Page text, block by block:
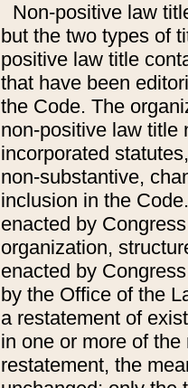
Non-positive law
but the two types of
positive law title
that have been
the Code. The
non-positive law title
incorporated
non-substantive,
inclusion in the
enacted by
organization,
enacted by
by the Office of the
a restatement of
in one or more of
restatement, the